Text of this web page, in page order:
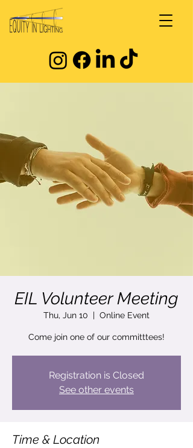
EIL Volunteer Meeting
Thu, Jun 10
  |
Online Event
Come join one of our committtees!
Registration is Closed
See other events
Time & Location